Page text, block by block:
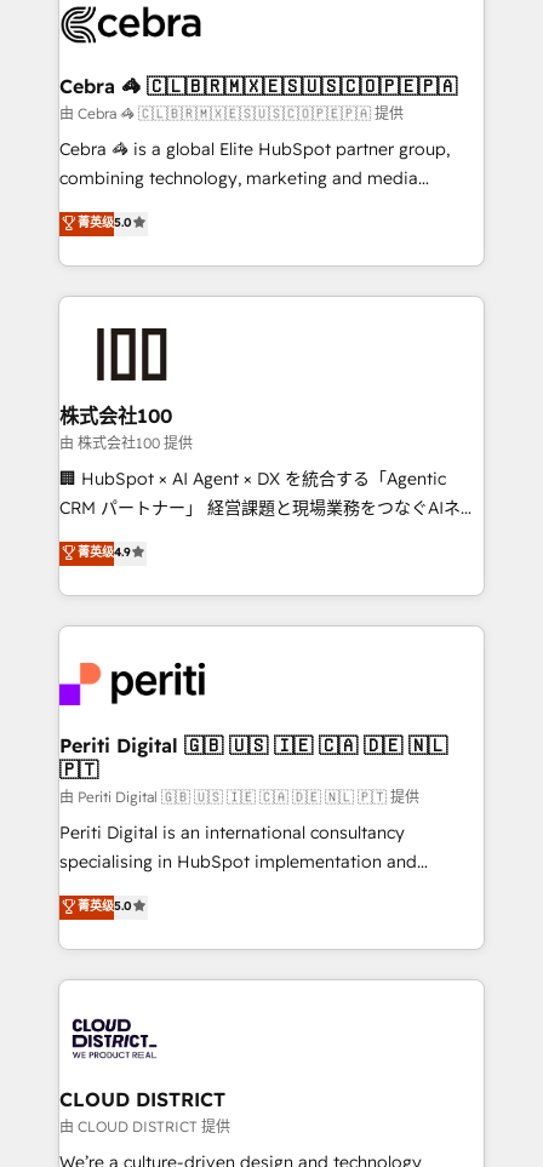
what matters most: growing your business and
wowing your customers. Let’s make HubSpot work
smarter for you!
systems you use You need a clear method to reach
current processes together, from which we create a
focused action plan. By implementing these steps in
your day-to-day business, you will start to see
results fast. This creates space for growth! Want to
meeting!
Cebra 🦓 🇨🇱🇧🇷🇲🇽🇪🇸🇺🇸🇨🇴🇵🇪🇵🇦
由 Cebra 🦓 🇨🇱🇧🇷🇲🇽🇪🇸🇺🇸🇨🇴🇵🇪🇵🇦 提供
Cebra 🦓 is a global Elite HubSpot partner group,
combining technology, marketing and media
expertise across Latin America and Southern
Europe, with teams across 7 countries. Born in Chile,
we combine local insight with international reach to
help businesses grow through technology, creativity,
AI and strategy. For over 12 years, we’ve delivered
end solutions that integrate CRM, AI automation,
inbound and loop marketing, content, and digital
creativity. Our multicultural team works in Spanish,
Portuguese, and English to design scalable strategies
that drive measurable growth. 🌎 Highlights: • 10+
Platform Migration Excellence. • Top 3 Partner of the
Year LATAM 2022, 2023, 2024, 2025. • Partner of the
business with HubSpot? Let Cebra’s experts help
you grow faster, smarter, and with impact.
菁英级5.0
株式会社100
由 株式会社100 提供
🏢 HubSpot × AI Agent × DX を統合する「Agentic
CRM パートナー」 経営課題と現場業務をつなぐAIネイ
ティブ・エージェンシーとして、HubSpot Eliteの実装
力で顧客フロント業務を再設計します。 💡 100inc は何
をする会社か？ HubSpotを共通基盤に、AIエージェン
トを組み込んだ顧客フロント業務（マーケティング・営
ィブ・エージェンシーです。事業部・グループ会社・部
門が分立する組織で、データと業務プロセスのサイロ化
を、CRMを軸とした全社共通基盤に再構築します。意
思決定者・PMO・現場担当者に並走します。 1️⃣
HubSpot導入・活用支援 顧客データの一元化から、
GTMの見える化・自動化まで。全Hub統合運用、デー
タ品質設計、グループ横断のCRM統合に対応します。
の一部をAIが自律実行する組織への移行を設計・実装。
Breeze・Claude等をHubSpotと連携させ、役割定義・
革を、構想から実装・定着までPMOとして主導。「設
定の代行ではなく、設計の責任」を引き受け、部門横断
の統合・浸透・変革管理を実行します。 ▸ CMS戦略設
計・構築：リード獲得・CVR・SEOを前提にした情報設
菁英级4.9
Periti Digital 🇬🇧 🇺🇸 🇮🇪 🇨🇦 🇩🇪 🇳🇱
🇵🇹
由 Periti Digital 🇬🇧 🇺🇸 🇮🇪 🇨🇦 🇩🇪 🇳🇱 🇵🇹 提供
Periti Digital is an international consultancy
specialising in HubSpot implementation and
Antropic's Claude business transformation, with
offices in Dublin, Munich, Rotterdam, Lisbon, and
New York. We help organisations unlock their full
revenue potential by deeply integrating core
beyond, with HubSpot, and layering Anthropic's
Claude AI across the processes that matter most.
From automating complex workflows to surfacing
insights buried in data, we build intelligent systems
that think, connect, and scale. Our approach goes
菁英级5.0
CLOUD DISTRICT
由 CLOUD DISTRICT 提供
We’re a culture-driven design and technology